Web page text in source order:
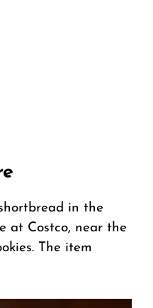
in the
at Costco, near the
The item